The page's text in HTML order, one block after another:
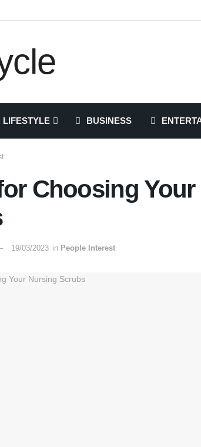
LIFESTYLE BUSINESS
Choosing
19/03/2023 in People Interest